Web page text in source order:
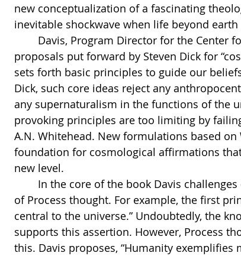
new conceptualization of a fascinating
inevitable shockwave when life beyond
proposals put forward by Steven Dick for
sets forth basic principles to guide our
Dick, such core ideas reject any
any supernaturalism in the functions of the
provoking principles are too limiting by
A.N. Whitehead. New formulations based on
foundation for cosmological affirmations
new level.
of Process thought. For example, the first
central to the universe.” Undoubtedly, the
supports this assertion. However, Process
this. Davis proposes, “Humanity